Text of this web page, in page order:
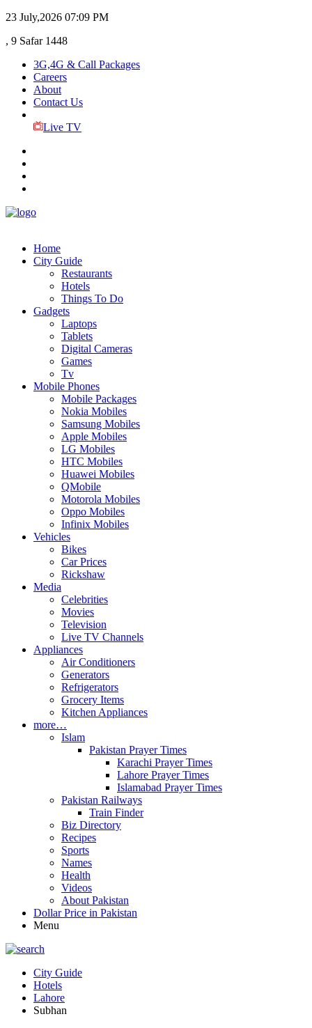
23 July,2026 07:09 PM
, 9 Safar 1448
3G,4G & Call Packages
Careers
About
Contact Us
Live TV
Home
City Guide
Restaurants
Hotels
Things To Do
Gadgets
Laptops
Tablets
Digital Cameras
Games
Tv
Mobile Phones
Mobile Packages
Nokia Mobiles
Samsung Mobiles
Apple Mobiles
LG Mobiles
HTC Mobiles
Huawei Mobiles
QMobile
Motorola Mobiles
Oppo Mobiles
Infinix Mobiles
Vehicles
Bikes
Car Prices
Rickshaw
Media
Celebrities
Movies
Television
Live TV Channels
Appliances
Air Conditioners
Generators
Refrigerators
Grocery Items
Kitchen Appliances
more…
Islam
Pakistan Prayer Times
Karachi Prayer Times
Lahore Prayer Times
Islamabad Prayer Times
Pakistan Railways
Train Finder
Biz Directory
Recipes
Sports
Names
Health
Videos
About Pakistan
Dollar Price in Pakistan
Menu
City Guide
Hotels
Lahore
Subhan